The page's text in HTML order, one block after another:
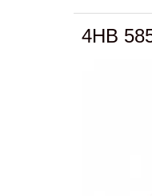
4HB